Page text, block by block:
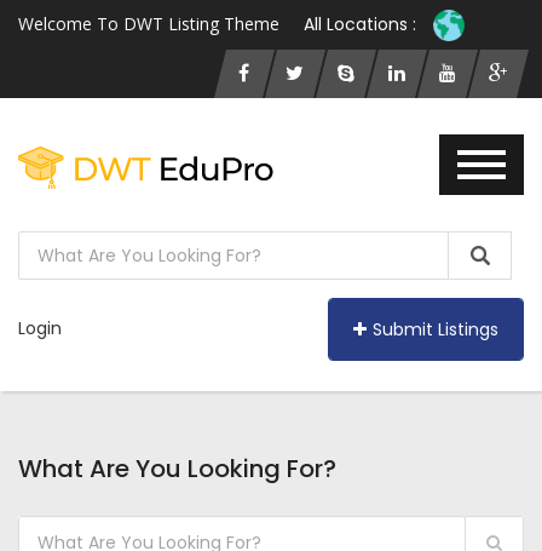
Welcome To DWT Listing Theme All Locations :
Login Submit Listings
What Are You Looking For?